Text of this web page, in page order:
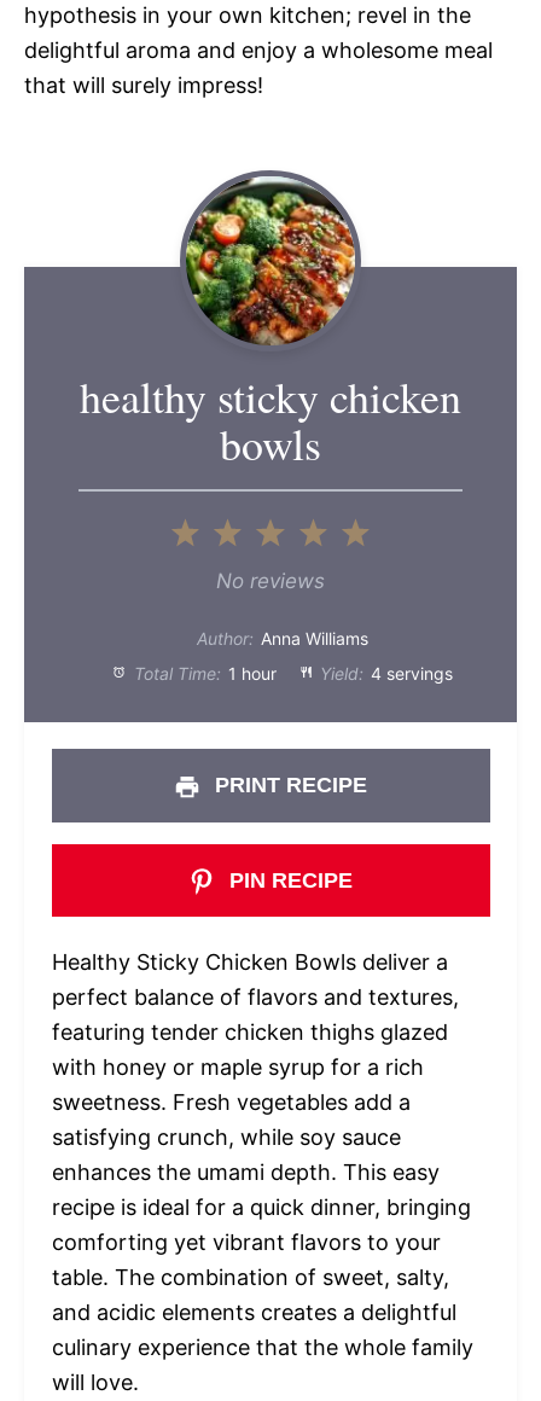
hypothesis in your own kitchen; revel in the
delightful aroma and enjoy a wholesome meal
that will surely impress!
healthy sticky chicken
bowls
5
4
3
Stars
2
Stars
1
Star
No reviews
Author: Anna Williams
Total Time: 1 hour Yield: 4 servings
PRINT RECIPE
PIN RECIPE
Healthy Sticky Chicken Bowls deliver a
perfect balance of flavors and textures,
featuring tender chicken thighs glazed
with honey or maple syrup for a rich
sweetness. Fresh vegetables add a
satisfying crunch, while soy sauce
enhances the umami depth. This easy
recipe is ideal for a quick dinner, bringing
comforting yet vibrant flavors to your
table. The combination of sweet, salty,
and acidic elements creates a delightful
culinary experience that the whole family
will love.